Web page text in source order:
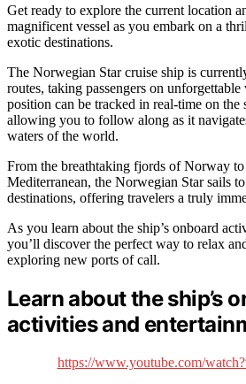
Get ready to explore the current location
magnificent vessel as you embark on a
exotic destinations.
The Norwegian Star cruise ship is
routes, taking passengers on
position can be tracked in real-time on the
allowing you to follow along as it
waters of the world.
From the breathtaking fjords of Norway
Mediterranean, the Norwegian Star sails
destinations, offering travelers a truly
As you learn about the ship’s onboard
you’ll discover the perfect way to relax
exploring new ports of call.
Learn about the ship’s
activities and
https://www.youtube.com/